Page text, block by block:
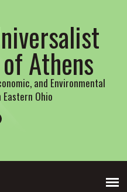
Athens
and Environmental
Ohio